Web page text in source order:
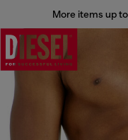
More items up